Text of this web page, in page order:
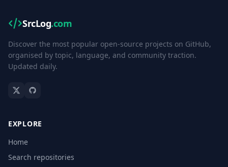
SrcLog.com
Discover the most popular open-source projects on GitHub,
organised by topic, language, and community traction.
Updated daily.
EXPLORE
Home
Search repositories